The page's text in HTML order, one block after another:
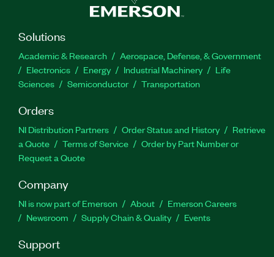
Solutions
Academic & Research
Aerospace, Defense, & Government
Electronics
Energy Industrial Machinery
Life
Sciences
Semiconductor Transportation
Orders
NI Distribution Partners Order Status and History
Retrieve
a Quote
Terms of Service
Order by Part Number or
Request a Quote
Company
NI is now part of Emerson About
Emerson Careers
Newsroom
Supply Chain & Quality Events
Support